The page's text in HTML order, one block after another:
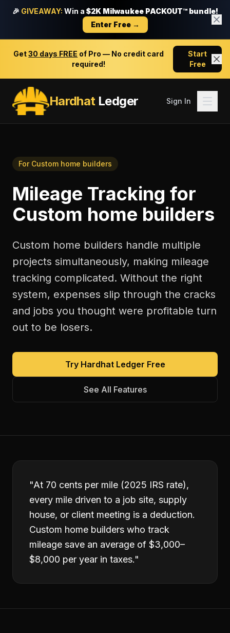
🎉 GIVEAWAY: Win a $2K Milwaukee PACKOUT™ bundle!
Enter Free →
Get30 days FREE of Pro — No credit card
required!
Start
Free
HardhatLedger Sign In
For Custom home builders
Mileage Tracking for
Custom home builders
Custom home builders handle multiple
projects simultaneously, making mileage
tracking complicated. Without the right
system, expenses slip through the cracks
and jobs you thought were profitable turn
out to be losers.
Try Hardhat Ledger Free
See All Features
"At 70 cents per mile (2025 IRS rate),
every mile driven to a job site, supply
house, or client meeting is a deduction.
Custom home builders who track
mileage save an average of $3,000–
$8,000 per year in taxes."